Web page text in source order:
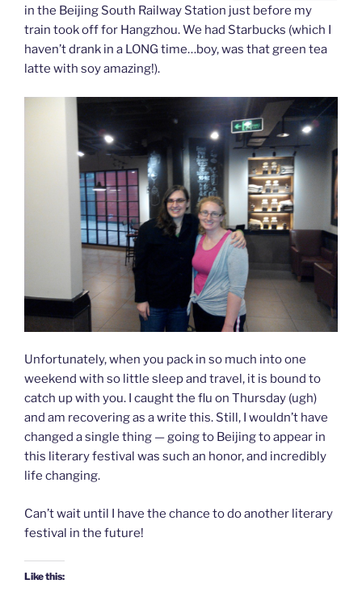
in the Beijing South Railway Station just before my
train took off for Hangzhou. We had Starbucks (which I
haven’t drank in a LONG time…boy, was that green tea
latte with soy amazing!).
Unfortunately, when you pack in so much into one
weekend with so little sleep and travel, it is bound to
catch up with you. I caught the flu on Thursday (ugh)
and am recovering as a write this. Still, I wouldn’t have
changed a single thing — going to Beijing to appear in
this literary festival was such an honor, and incredibly
life changing.
Can’t wait until I have the chance to do another literary
festival in the future!
Like this: